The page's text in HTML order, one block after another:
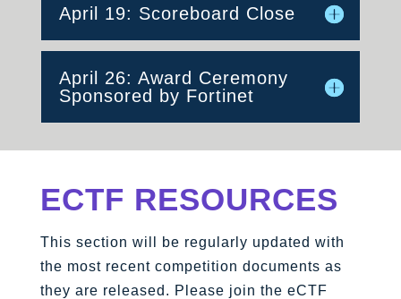
April 19: Scoreboard Close
April 26: Award Ceremony
Sponsored by Fortinet
ECTF RESOURCES
This section will be regularly updated with
the most recent competition documents as
they are released. Please join the eCTF